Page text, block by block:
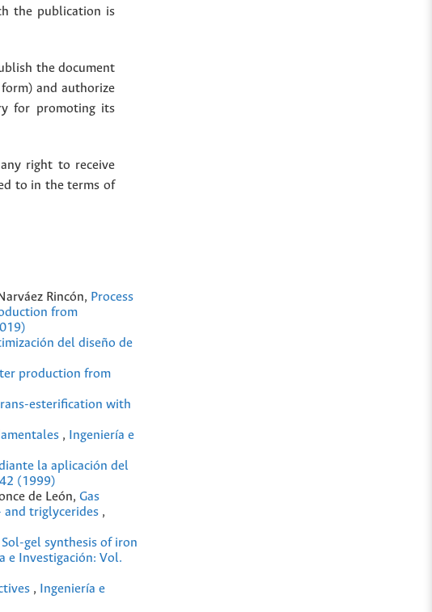
the publication is
the document
and authorize
for promoting its
right to receive
to in the terms of
Rincón, Process
from
del diseño de
production from
esterification with
,
Ingeniería e
la aplicación del
(1999)
de León, Gas
and triglycerides ,
Sol-gel synthesis of iron
e Investigación: Vol.
,
Ingeniería e